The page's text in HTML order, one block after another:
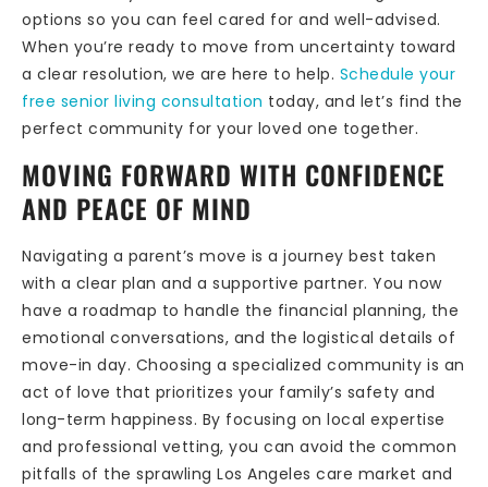
options so you can feel cared for and well-advised.
When you’re ready to move from uncertainty toward
a clear resolution, we are here to help. Schedule your
free senior living consultation today, and let’s find the
perfect community for your loved one together.
MOVING FORWARD WITH CONFIDENCE
AND PEACE OF MIND
Navigating a parent’s move is a journey best taken
with a clear plan and a supportive partner. You now
have a roadmap to handle the financial planning, the
emotional conversations, and the logistical details of
move-in day. Choosing a specialized community is an
act of love that prioritizes your family’s safety and
long-term happiness. By focusing on local expertise
and professional vetting, you can avoid the common
pitfalls of the sprawling Los Angeles care market and